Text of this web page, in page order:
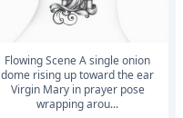
Flowing Scene A single onion
dome rising up toward the ear
Virgin Mary in prayer pose
wrapping arou...